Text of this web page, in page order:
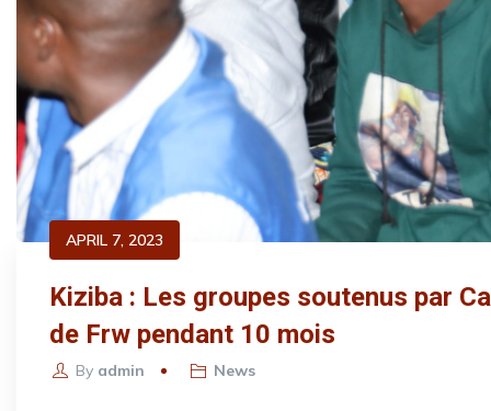
APRIL 7, 2023
Kiziba : Les groupes soutenus par
de Frw pendant 10 mois
By admin News